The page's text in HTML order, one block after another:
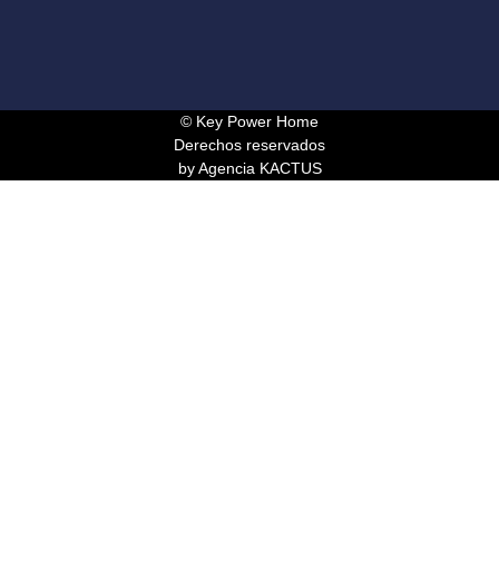
© Key Power Home
Derechos reservados
by Agencia KACTUS